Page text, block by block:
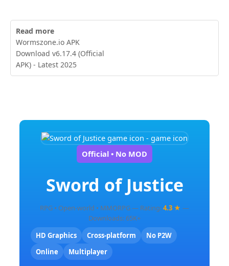
Read more
Wormszone.io APK
Download v6.17.4 (Official
APK) - Latest 2025
Official • No MOD
Sword of Justice
RPG • Open-world • MMORPG — Rating:4.3 ★ —
Downloads: 65K+
HD Graphics
Cross-platform
No P2W
Online
Multiplayer